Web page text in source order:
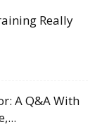
Really
A Q&A With